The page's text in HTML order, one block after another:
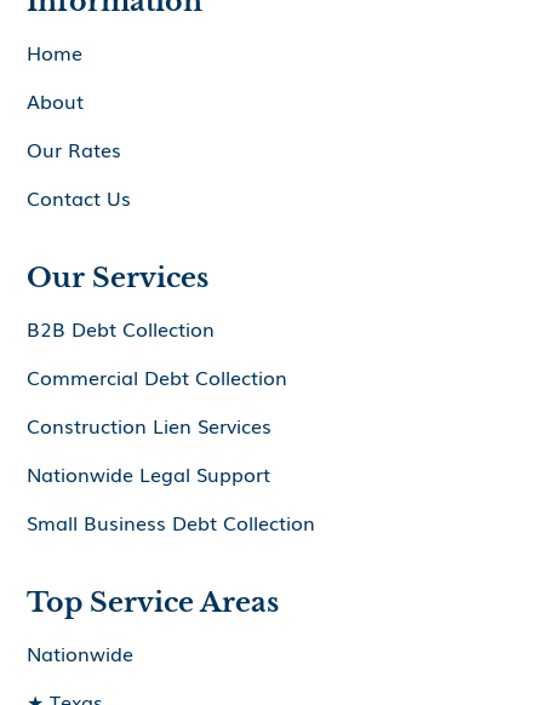
Home
About
Our Rates
Contact Us
Our Services
B2B Debt Collection
Commercial Debt Collection
Construction Lien Services
Nationwide Legal Support
Small Business Debt Collection
Top Service Areas
Nationwide